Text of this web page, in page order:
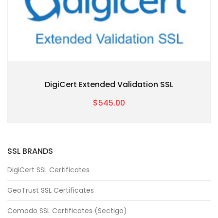
DigiCert Extended Validation SSL
$545.00
SSL BRANDS
DigiCert SSL Certificates
GeoTrust SSL Certificates
Comodo SSL Certificates (Sectigo)